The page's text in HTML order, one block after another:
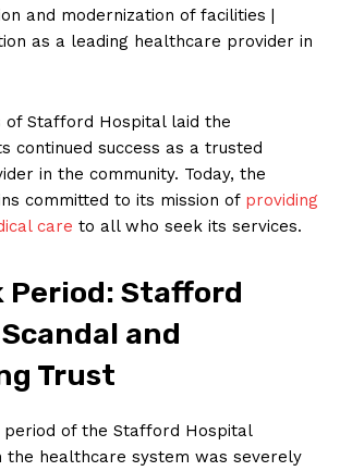
and modernization of facilities |
as a leading healthcare provider in
of Stafford Hospital laid the
continued success as a trusted
in the community. Today, the
committed to its mission of providing
care to all who seek its services.
Period: Stafford
and
Trust
period of the Stafford Hospital
the healthcare system was severely